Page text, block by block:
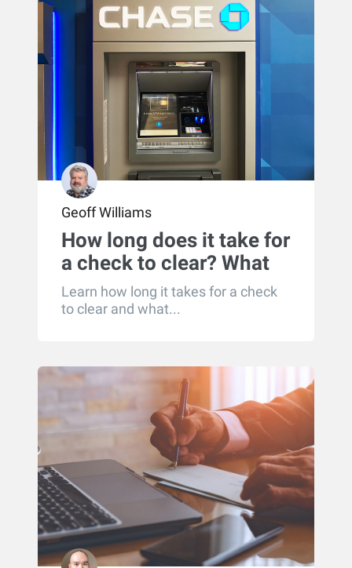
Geoff Williams
How long does it take for
a check to clear? What
you need to know about
check processing times
Learn how long it takes for a check
to clear and what...